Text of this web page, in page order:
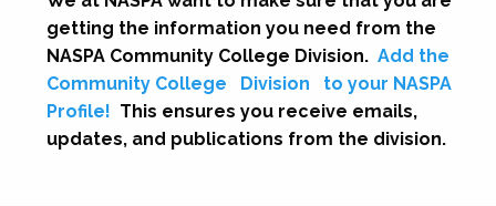
getting the information you need from the
NASPA Community College Division. Add the
Community College
Division
to your NASPA
Profile! This ensures you receive emails,
updates, and publications from the division.